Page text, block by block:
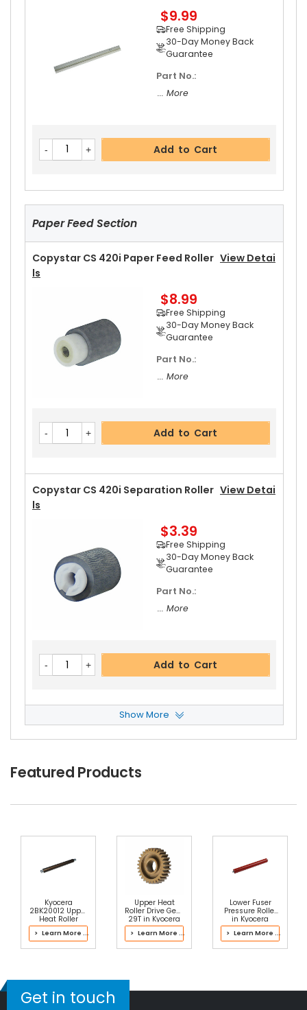
Add to Cart
Copystar CS 420i Pressure RollerView Details
Free Shipping
Add to Cart
$9.99
Free Shipping
30-Day Money Back
Guarantee
Part No.:
... More
Add to Cart
Paper Feed Section
Copystar CS 420i Paper Feed Roller View Detai
Ls
$8.99
Free Shipping
30-Day Money Back
Guarantee
Part No.:
... More
Add to Cart
Copystar CS 420i Separation Roller View Detai
Ls
$3.39
Free Shipping
30-Day Money Back
Guarantee
Part No.:
... More
Add to Cart
Copystar CS 420i Paper Pickup RollerView Det
Ails
... More
Add to Cart
Show More
Featured Products
Kyocera
2BK20012 Upper
Heat Roller
> Learn More ...
Upper Heat
Roller Drive Gear
29T in Kyocera
2LZ93050 Fuser
Kit
> Learn More ...
Lower Fuser
Pressure Roller
in Kyocera
2J193061 Fuser
Kit
> Learn More ...
Get in touch